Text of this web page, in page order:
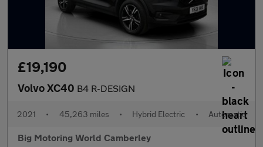
£19,190
Volvo XC40 B4 R-DESIGN
2021 • 45,263 miles • Hybrid Electric • Automatic
Big Motoring World Camberley